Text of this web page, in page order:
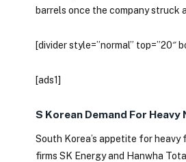
barrels once the company struck
[divider style=”normal” top=”20″
[ads1]
S Korean Demand For
South Korea’s appetite for
firms SK Energy and Hanwha